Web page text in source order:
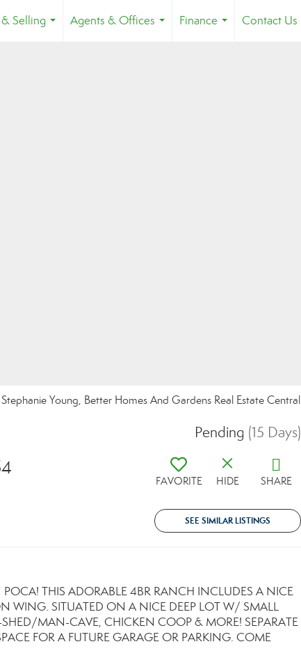
Selling
Agents & Offices
Finance
Contact Us
Young, Better Homes And Gardens Real Estate Central
Pending (15 Days)
FAVORITE HIDE SHARE
SEE SIMILAR LISTINGS
THIS ADORABLE 4BR RANCH INCLUDES A NICE
WING. SITUATED ON A NICE DEEP LOT W/ SMALL
MAN-CAVE, CHICKEN COOP & MORE! SEPARATE
FOR A FUTURE GARAGE OR PARKING. COME